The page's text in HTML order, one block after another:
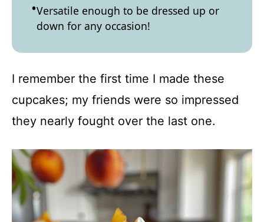
Versatile enough to be dressed up or
down for any occasion!
I remember the first time I made these
cupcakes; my friends were so impressed
they nearly fought over the last one.